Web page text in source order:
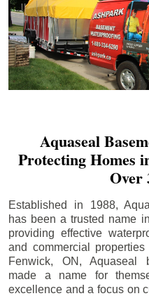
Aquaseal
Protecting Homes
Over
Established in 1988,
has been a trusted name
providing effective
and commercial
Fenwick, ON, Aquaseal
made a name for
excellence and a focus on